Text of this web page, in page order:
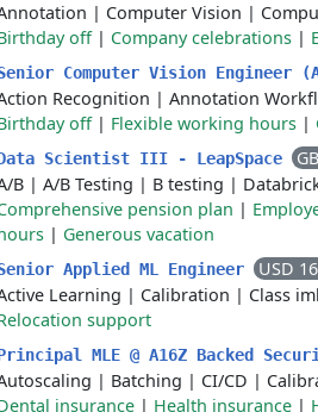
| Computer Vision |
off| Company celebrations |
Computer Vision Engineer
Recognition | Annotation
off| Flexible working hours |
Scientist III - LeapSpace
B | A/B Testing | B testing |
pension plan |
| Generous vacation
Applied ML Engineer
USD
Learning | Calibration | Class
support
MLE @ A16Z Backed
| Batching | CI/CD |
insurance | Health insurance |